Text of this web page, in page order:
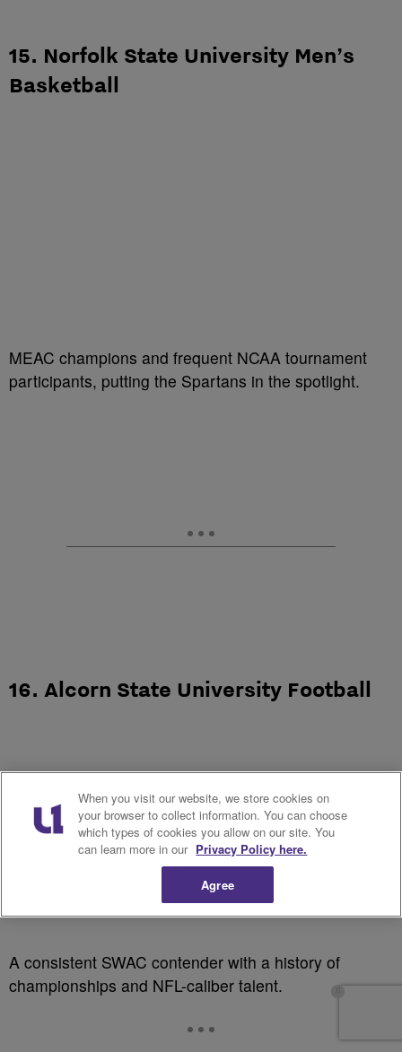
15. Norfolk State University Men’s
Basketball
MEAC champions and frequent NCAA tournament
participants, putting the Spartans in the spotlight.
16. Alcorn State University Football
A consistent SWAC contender with a history of
championships and NFL-caliber talent.
When you visit our website, we store cookies on
your browser to collect information. You can choose
which types of cookies you allow on our site. You
can learn more in our Privacy Policy here.
Agree